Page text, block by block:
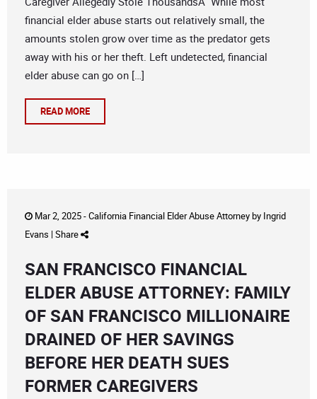
financial elder abuse starts out relatively small, the
amounts stolen grow over time as the predator gets
away with his or her theft. Left undetected, financial
elder abuse can go on […]
READ MORE
Mar 2, 2025 -California Financial Elder Abuse Attorneyby Ingrid
Evans | Share
SAN FRANCISCO FINANCIAL
ELDER ABUSE ATTORNEY: FAMILY
OF SAN FRANCISCO MILLIONAIRE
DRAINED OF HER SAVINGS
BEFORE HER DEATH SUES
FORMER CAREGIVERS